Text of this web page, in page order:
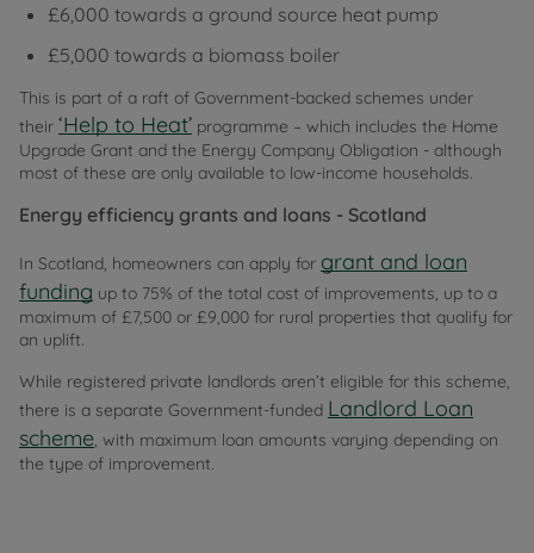
£6,000 towards a ground source heat pump
£5,000 towards a biomass boiler
This is part of a raft of Government-backed schemes under
their ‘Help to Heat’ programme – which includes the Home
Upgrade Grant and the Energy Company Obligation - although
most of these are only available to low-income households.
Energy efficiency grants and loans - Scotland
In Scotland, homeowners can apply for grant and loan
funding up to 75% of the total cost of improvements, up to a
maximum of £7,500 or £9,000 for rural properties that qualify for
an uplift.
While registered private landlords aren’t eligible for this scheme,
there is a separate Government-funded Landlord Loan
scheme, with maximum loan amounts varying depending on
the type of improvement.